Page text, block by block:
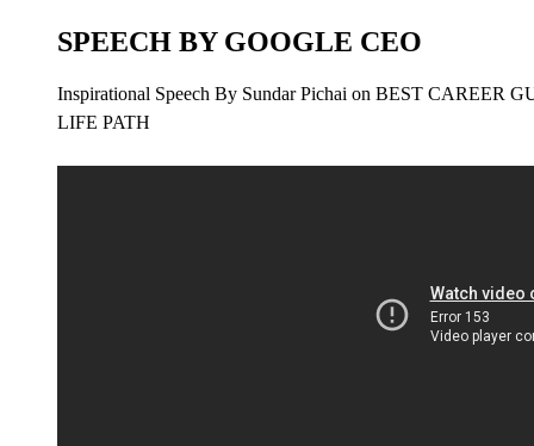
SPEECH BY GOOGLE CEO
Inspirational Speech By Sundar Pichai on BEST CAREER
LIFE PATH